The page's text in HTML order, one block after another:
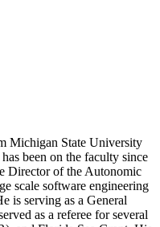
Michigan State University
been on the faculty since
Director of the Autonomic
scale software engineering
is serving as a General
as a referee for several